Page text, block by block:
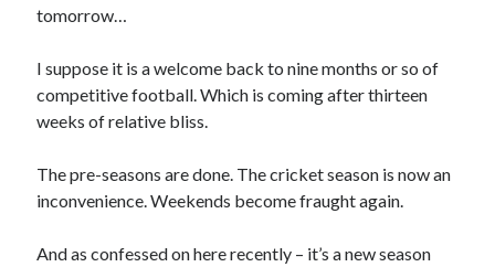
Hooping Cough
Hello…. Hello….
Enjoy the Silence
Archives
tomorrow…
I suppose it is a welcome back to nine months or so of
competitive football. Which is coming after thirteen
weeks of relative bliss.
The pre-seasons are done. The cricket season is now an
inconvenience. Weekends become fraught again.
And as confessed on here recently – it’s a new season